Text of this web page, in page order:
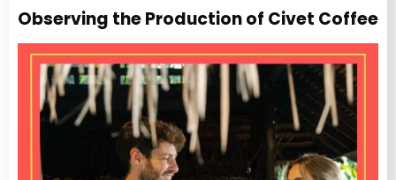
Observing the Production of Civet Coffee